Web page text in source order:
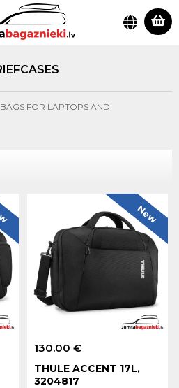
FOR LAPTOPS AND
130.00 €
THULE ACCENT 17L,
3204817
New